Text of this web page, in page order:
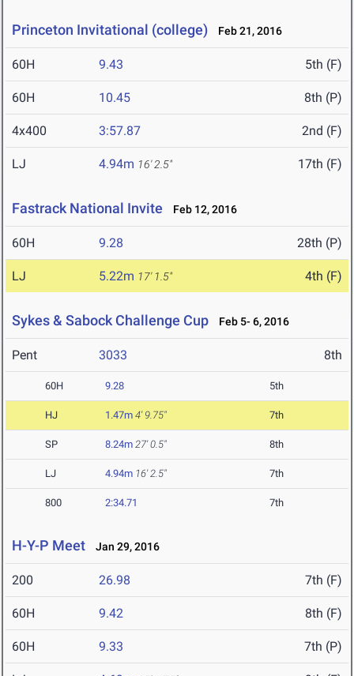
Princeton Invitational (college) Feb 21, 2016
60H 9.43 5th (F)
60H 10.45 8th (P)
4x400 3:57.87 2nd (F)
LJ 4.94m 16' 2.5" 17th (F)
Fastrack National Invite Feb 12, 2016
60H 9.28 28th (P)
LJ 5.22m 17' 1.5" 4th (F)
Sykes & Sabock Challenge Cup Feb 5- 6, 2016
Pent 3033 8th
60H 9.28 5th
HJ 1.47m 4' 9.75" 7th
SP 8.24m 27' 0.5" 8th
LJ 4.94m 16' 2.5" 7th
800 2:34.71 7th
H-Y-P Meet Jan 29, 2016
200 26.98 7th (F)
60H 9.42 8th (F)
60H 9.33 7th (P)